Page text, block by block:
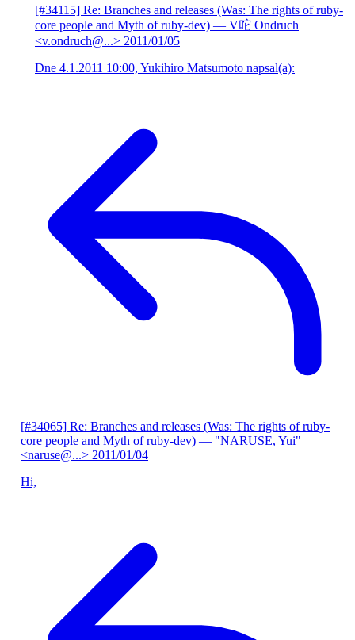
[#34115] Re: Branches and releases (Was: The rights of ruby-
core people and Myth of ruby-dev) — V咜 Ondruch
<v.ondruch@...> 2011/01/05
Dne 4.1.2011 10:00, Yukihiro Matsumoto napsal(a):
[#34065] Re: Branches and releases (Was: The rights of ruby-
core people and Myth of ruby-dev) — "NARUSE, Yui"
<naruse@...> 2011/01/04
Hi,